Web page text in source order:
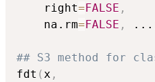
    right
= FALSE ,
    na.rm
= FALSE , ...
## S3 method for
fdt (x ,